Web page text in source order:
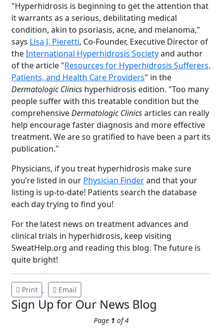
"Hyperhidrosis is beginning to get the attention that
it warrants as a serious, debilitating medical
condition, akin to psoriasis, acne, and melanoma,"
says Lisa J. Pieretti, Co-Founder, Executive Director of
theInternational Hyperhidrosis Societyand author
of the article "Resources for Hyperhidrosis Sufferers,
Patients, and Health Care Providers" in the
Dermatologic Clinics hyperhidrosis edition. "Too many
people suffer with this treatable condition but the
comprehensiveDermatologic Clinicsarticles can really
help encourage faster diagnosis and more effective
treatment. We are so gratified to have been a part its
publication."
Physicians, if you treat hyperhidrosis make sure
you’re listed in our Physician Finderand that your
listing is up-to-date! Patients search the database
each day trying to find you!
For the latest news on treatment advances and
clinical trials in hyperhidrosis, keep visiting
SweatHelp.org and reading this blog. The future is
quite bright!
Print Email
Sign Up for Our News Blog
Page 1 of 4
14
APR
Brighten Up: Your
Guide to Tackling
Underarm
Hyperpigmentation
Brighten Up: Your Guide to Tackling
Underarm Hyperpigmentation
Underarm skin color changes are...
Extreme Hot, Cold,
and Excessive